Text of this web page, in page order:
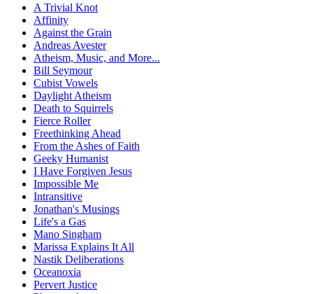
A Trivial Knot
Affinity
Against the Grain
Andreas Avester
Atheism, Music, and More...
Bill Seymour
Cubist Vowels
Daylight Atheism
Death to Squirrels
Fierce Roller
Freethinking Ahead
From the Ashes of Faith
Geeky Humanist
I Have Forgiven Jesus
Impossible Me
Intransitive
Jonathan's Musings
Life's a Gas
Mano Singham
Marissa Explains It All
Nastik Deliberations
Oceanoxia
Pervert Justice